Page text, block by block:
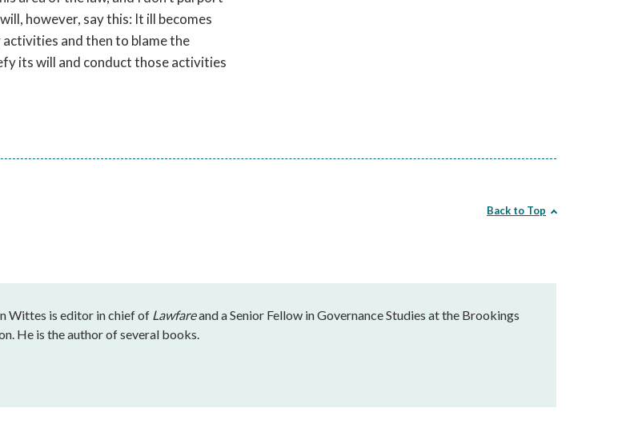
however, say this: It ill becomes
and then to blame the
its will and conduct those activities
Back to Top
Wittes is editor in chief of Lawfareand a Senior Fellow in Governance Studies at the Brookings
He is the author of several books.